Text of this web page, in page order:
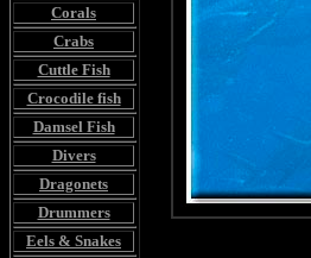
Corals
Crabs
Cuttle Fish
Crocodile fish
Damsel Fish
Divers
Dragonets
Drummers
Eels & Snakes